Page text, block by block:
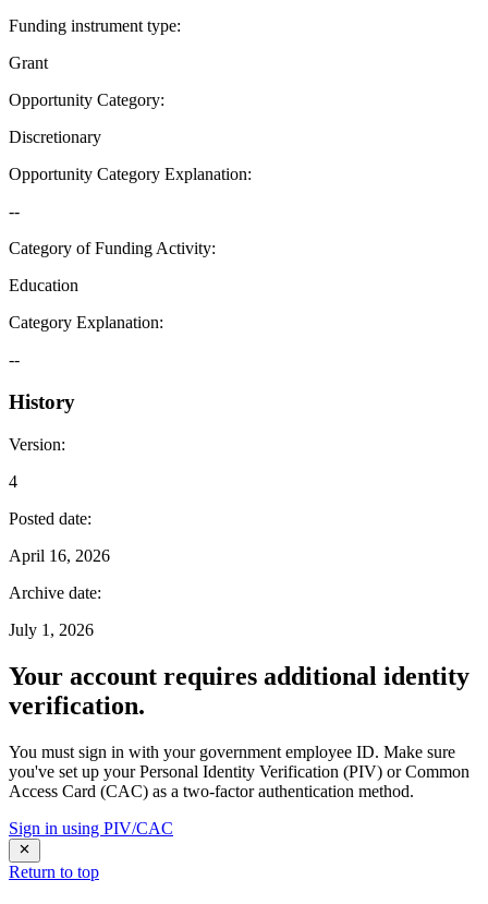
Funding instrument type:
Grant
Opportunity Category:
Discretionary
Opportunity Category Explanation:
--
Category of Funding Activity:
Education
Category Explanation:
--
History
Version:
4
Posted date:
April 16, 2026
Archive date:
July 1, 2026
Your account requires additional identity
verification.
You must sign in with your government employee ID. Make sure
you've set up your Personal Identity Verification (PIV) or Common
Access Card (CAC) as a two-factor authentication method.
Sign in using PIV/CAC
Return to top